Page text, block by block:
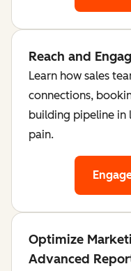
Reach and
Learn how sales
connections,
building pipeline in
pain.
Optimize
Advanced